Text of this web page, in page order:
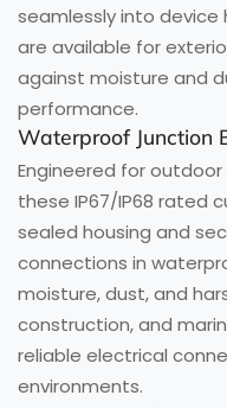
seamlessly into device
are available for
against moisture and
performance.
Waterproof Junction
Engineered for
these IP67/IP68 rated
sealed housing and
connections in
moisture, dust, and
construction, and
reliable electrical
environments.